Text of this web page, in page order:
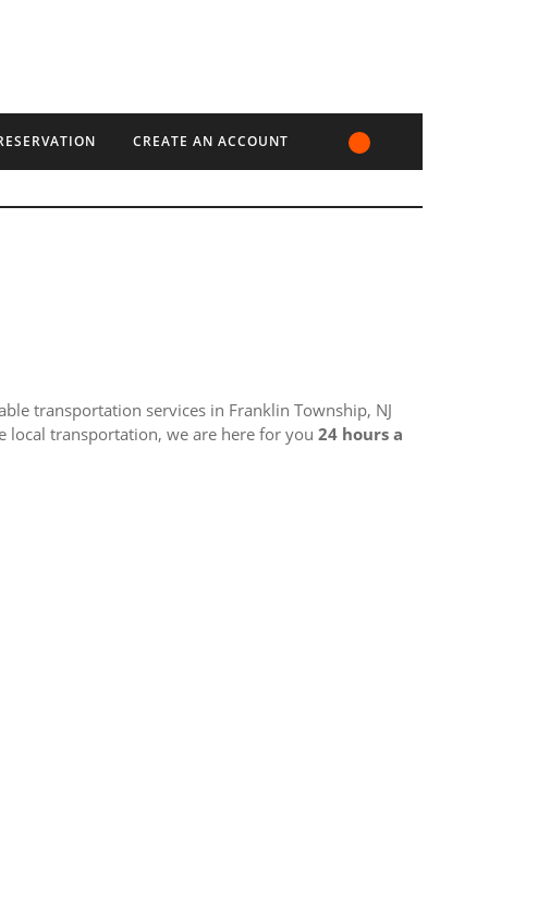
CREATE AN ACCOUNT
transportation services in Franklin Township, NJ
local transportation, we are here for you 24 hours a